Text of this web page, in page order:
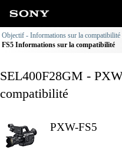
Objectif - Informations sur la
FS5 Informations sur la compatibilité
SEL400F28GM -
compatibilité
PXW-FS5